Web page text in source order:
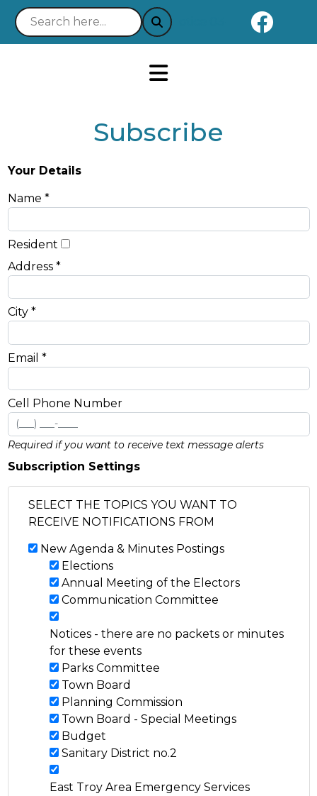
Notice 03-21-2025 : Your
Subscribe
Your Details
Name *
Resident
Address *
City *
Email *
Cell Phone Number
Required if you want to receive text message alerts
Subscription Settings
SELECT THE TOPICS YOU WANT TO
RECEIVE NOTIFICATIONS FROM
New Agenda & Minutes Postings
Elections
Annual Meeting of the Electors
Communication Committee
Notices - there are no packets or minutes
for these events
Parks Committee
Town Board
Planning Commission
Town Board - Special Meetings
Budget
Sanitary District no.2
East Troy Area Emergency Services